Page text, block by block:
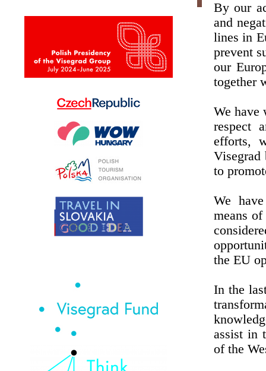
By our
and
lines in
prevent
our
together
We have
respect
efforts,
Visegrad
to
We
means
the EU
In the
assist in
of the